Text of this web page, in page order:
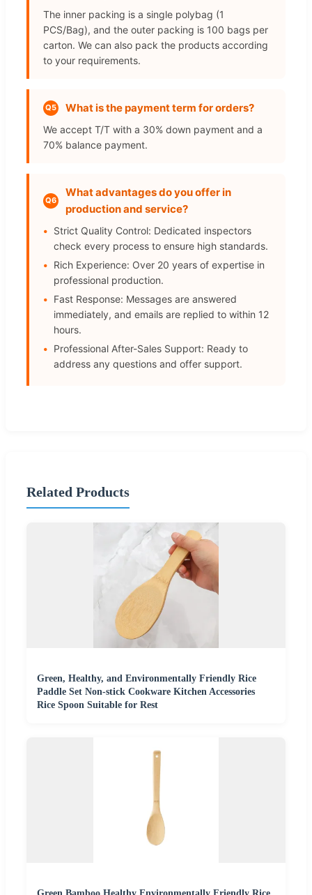
The inner packing is a single polybag (1
PCS/Bag), and the outer packing is 100 bags per
carton. We can also pack the products according
to your requirements.
Q5 What is the payment term for orders?
We accept T/T with a 30% down payment and a
70% balance payment.
Q6
What advantages do you offer in
production and service?
Strict Quality Control: Dedicated inspectors
check every process to ensure high standards.
Rich Experience: Over 20 years of expertise in
professional production.
Fast Response: Messages are answered
immediately, and emails are replied to within 12
hours.
Professional After-Sales Support: Ready to
address any questions and offer support.
Related Products
Green, Healthy, and Environmentally Friendly Rice
Paddle Set Non-stick Cookware Kitchen Accessories
Rice Spoon Suitable for Rest